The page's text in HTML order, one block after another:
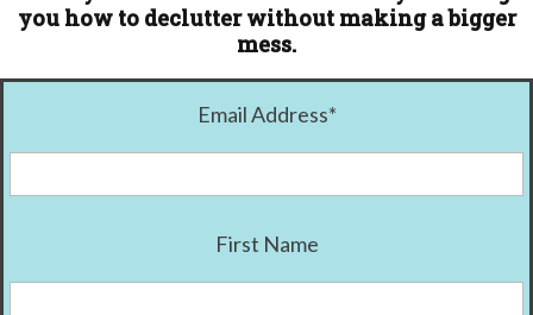
you how to declutter without making a bigger
mess.
Email Address*
First Name